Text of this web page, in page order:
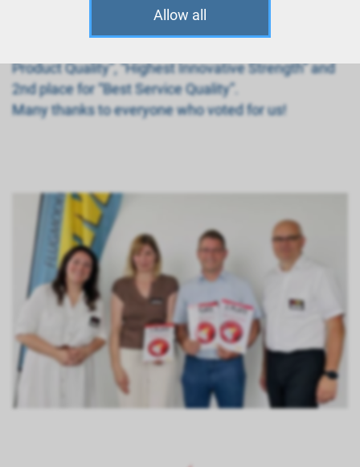
Product Quality”, “Highest Innovative Strength” and
2nd place for “Best Service Quality”.
Many thanks to everyone who voted for us!
Allow all